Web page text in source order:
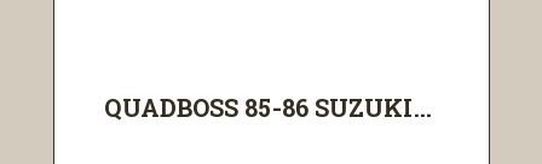
QUADBOSS 85-86 SUZUKI...